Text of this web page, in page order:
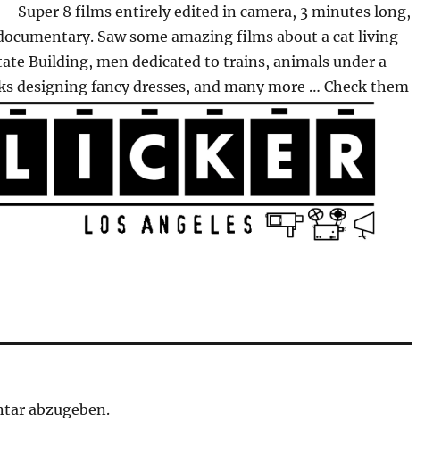
– Super 8 films entirely edited in camera, 3 minutes long,
Saw some amazing films about a cat living
Building, men dedicated to trains, animals under a
designing fancy dresses, and many more … Check them
abzugeben.